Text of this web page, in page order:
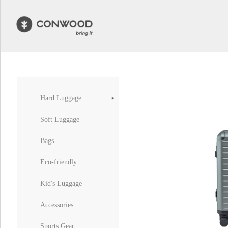
Hard Luggage
Soft Luggage
Bags
Eco-friendly
Kid's Luggage
Accessories
Sports Gear